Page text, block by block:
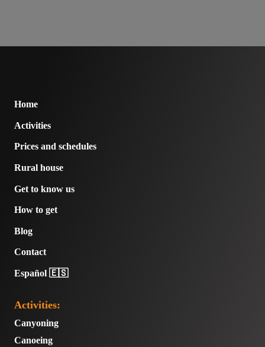
Home
Activities
Prices and schedules
Rural house
Get to know us
How to get
Blog
Contact
Español 🇪🇸
Activities:
Canyoning
Canoeing